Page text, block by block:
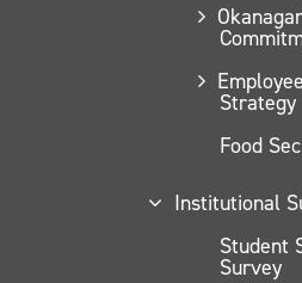
Strategy
Food
Institutional
Student
Survey